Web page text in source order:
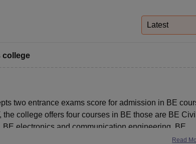
Latest
college
two entrance exams score for admission in BE
college offers four courses in BE those are BE Civil
electronics and communication engineering, BE
Read